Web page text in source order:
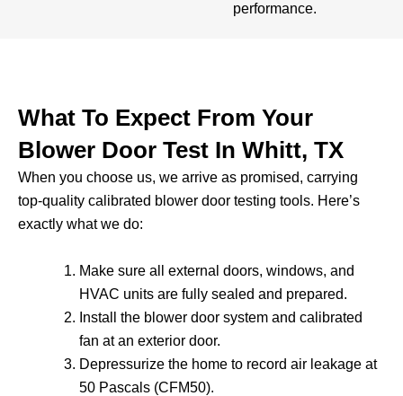
performance.
What To Expect From Your
Blower Door Test In Whitt, TX
When you choose us, we arrive as promised, carrying
top-quality calibrated blower door testing tools. Here’s
exactly what we do:
Make sure all external doors, windows, and
HVAC units are fully sealed and prepared.
Install the blower door system and calibrated
fan at an exterior door.
Depressurize the home to record air leakage at
50 Pascals (CFM50).